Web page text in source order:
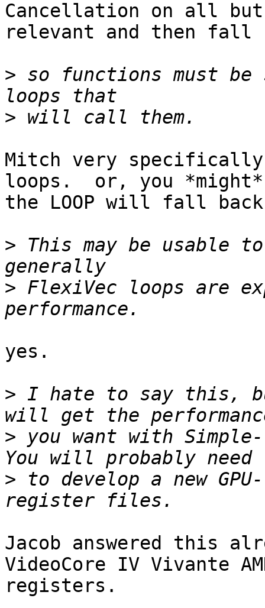
Cancellation on all but
relevant and then
> so functions must
>
Mitch very
loops.  or, you
the LOOP will fall
> This may be usable
> FlexiVec loops are
yes.
> I hate to say this,
> you want with
> to develop a new
Jacob answered this
VideoCore IV Vivante
registers.